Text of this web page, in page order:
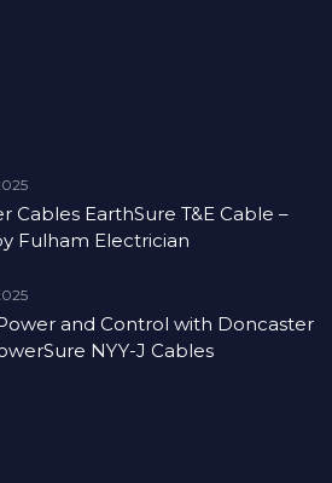
Cables EarthSure T&E Cable –
Fulham Electrician
and Control with Doncaster
NYY-J Cables